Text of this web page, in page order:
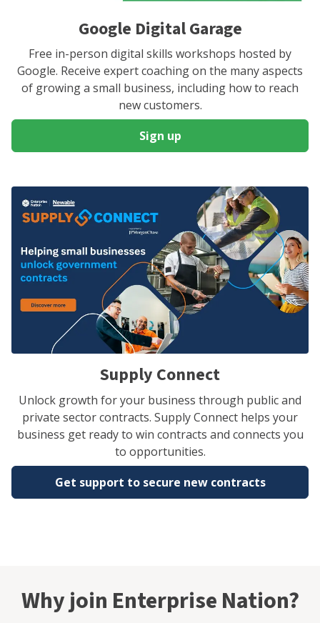
Google Digital Garage
Free in-person digital skills workshops hosted by
Google. Receive expert coaching on the many aspects
of growing a small business, including how to reach
new customers.
Sign up
Supply Connect
Unlock growth for your business through public and
private sector contracts. Supply Connect helps your
business get ready to win contracts and connects you
to opportunities.
Get support to secure new contracts
Why join Enterprise Nation?